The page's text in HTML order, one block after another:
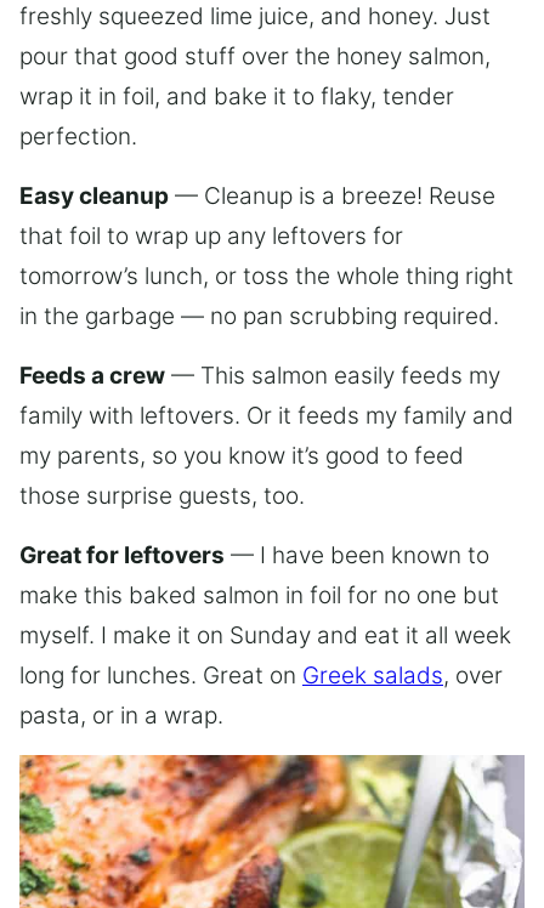
freshly squeezed lime juice, and honey. Just
pour that good stuff over the honey salmon,
wrap it in foil, and bake it to flaky, tender
perfection.
Easy cleanup — Cleanup is a breeze! Reuse
that foil to wrap up any leftovers for
tomorrow’s lunch, or toss the whole thing right
in the garbage — no pan scrubbing required.
Feeds a crew — This salmon easily feeds my
family with leftovers. Or it feeds my family and
my parents, so you know it’s good to feed
those surprise guests, too.
Great for leftovers — I have been known to
make this baked salmon in foil for no one but
myself. I make it on Sunday and eat it all week
long for lunches. Great on Greek salads, over
pasta, or in a wrap.